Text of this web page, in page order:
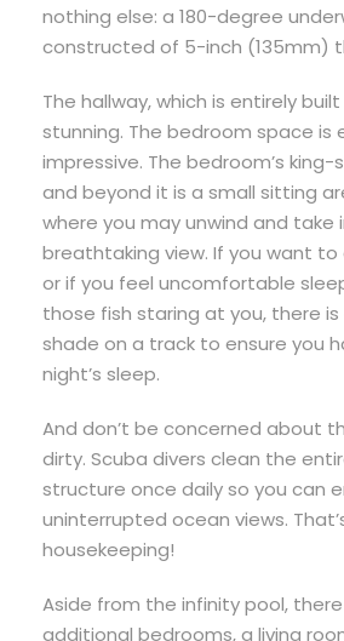
nothing else: a 180-degree
constructed of 5-inch (135mm)
The hallway, which is entirely
stunning. The bedroom space is
impressive. The bedroom’s king-
and beyond it is a small sitting
where you may unwind and take
breathtaking view. If you want
or if you feel uncomfortable
those fish staring at you, there
shade on a track to ensure you
night’s sleep.
And don’t be concerned about
dirty. Scuba divers clean the
structure once daily so you can
uninterrupted ocean views.
housekeeping!
Aside from the infinity pool,
additional bedrooms, a living